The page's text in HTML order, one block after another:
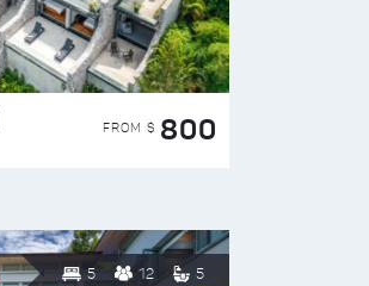
FROM $ 800
5 12 5